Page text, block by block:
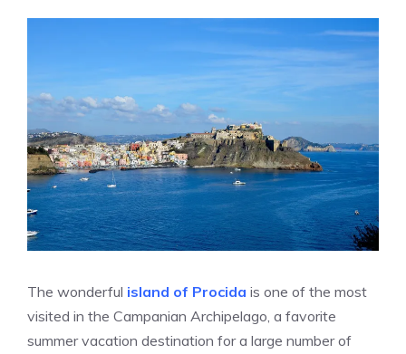
The wonderful island of Procida is one of the most
visited in the Campanian Archipelago, a favorite
summer vacation destination for a large number of